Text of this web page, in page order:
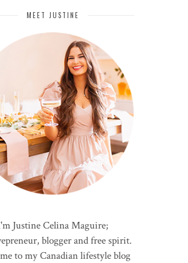
MEET JUSTINE
Justine Celina Maguire;
blogger and free spirit.
to my Canadian lifestyle blog